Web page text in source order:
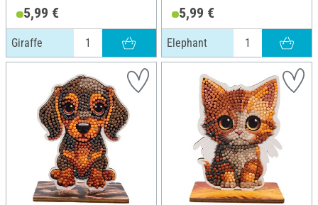
5,99 €
Giraffe
5,99 €
Elephant